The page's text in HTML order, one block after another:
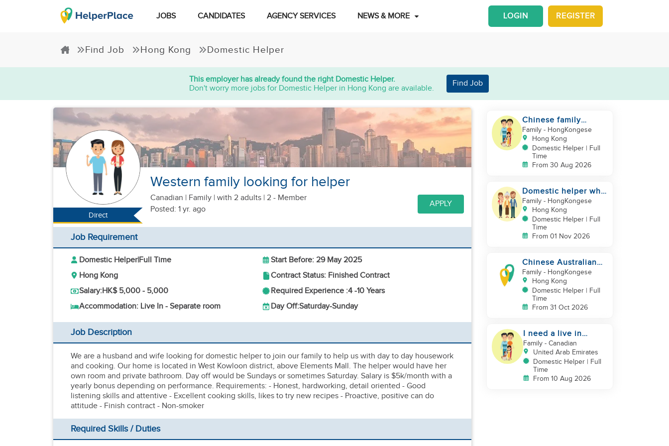
JOBS CANDIDATES AGENCY SERVICES NEWS & MORE REGISTER
LOGIN
Find Job Hong Kong Domestic Helper
This employer has already found the right Domestic Helper.
Don't worry more jobs for Domestic Helper in Hong Kong are available.
Find Job
Direct
Western family looking for helper
Canadian | Family | with 2 adults | 2 - Member
Posted: 1 yr. ago
APPLY
Job Requirement
Domestic Helper|Full Time
Start Before: 29 May 2025
Hong Kong
Contract Status: Finished Contract
Salary:HK$ 5,000 - 5,000 Required Experience :4 -10 Years
Accommodation: Live In - Separate room
Day Off:Saturday-Sunday
Job Description
We are a husband and wife looking for domestic helper to join our family to help us with day to day housework
and cooking. Our home is located in West Kowloon district, above Elements Mall. The helper would have her
own room and private bathroom. Day off would be Sundays or sometimes Saturday. Salary is $5k/month with a
yearly bonus depending on performance. Requirements: - Honest, hardworking, detail oriented - Good
listening skills and attentive - Excellent cooking skills, likes to try new recipes - Proactive, positive can do
attitude - Finish contract - Non-smoker
Required Skills / Duties
Chinese family
looking for a
domestics helper
Family- HongKongese
Hong Kong
Domestic Helper | Full
Time
From 30 Aug 2026
Domestic helper who
speaks Cantonese
and can take care of
Family- HongKongese
Hong Kong
Domestic Helper | Full
Time
From 01 Nov 2026
Chinese Australian
young family looking
for a great auntie
Family- HongKongese
Hong Kong
Domestic Helper | Full
Time
From 31 Oct 2026
I need a live in
maid/nanny
Family - Canadian
United Arab Emirates
Domestic Helper | Full
Time
From 10 Aug 2026